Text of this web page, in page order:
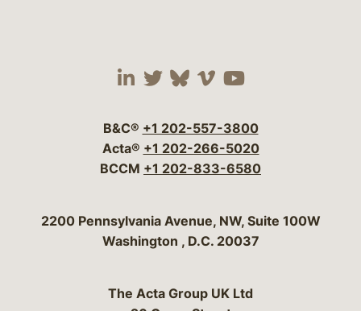
Visit our social media
Visit our social
Visit our social
Visit our social
Visit our
B&C® +1 202-557-3800
Acta® +1 202-266-5020
BCCM +1 202-833-6580
Bergeson & Campbell, P.C.
2200 Pennsylvania Avenue, NW, Suite 100W
Washington , D.C. 20037
The Acta Group UK Ltd